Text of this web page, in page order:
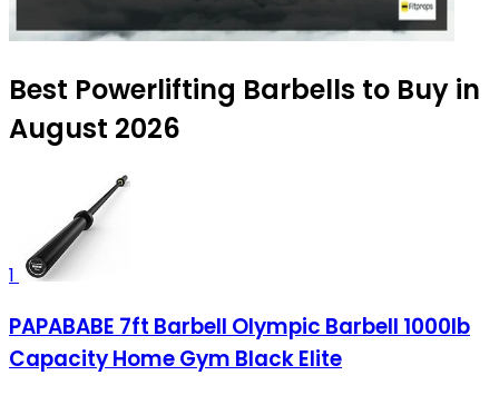
Best Powerlifting Barbells to Buy in
August 2026
1
PAPABABE 7ft Barbell Olympic Barbell 1000lb
Capacity Home Gym Black Elite